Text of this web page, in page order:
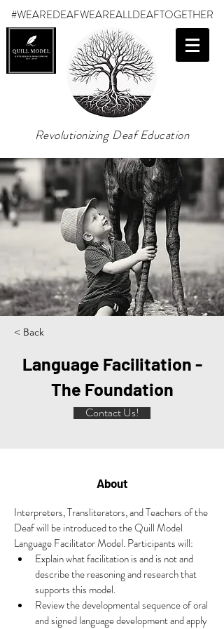
#WEAREDEAFWEAREALLDEAFTOGETHER
Revolutionizing Deaf Education
< Back
Language Facilitation -
The Foundation
Contact Us!
About
Interpreters, Transliterators, and Teachers of the
Deaf will be introduced to the Quill Model
Language Facilitator Model. Participants will:
Explain what facilitation is and is not and
describe the reasoning and research that
supports this model.
Review the developmental sequence of oral
and signed language development and apply